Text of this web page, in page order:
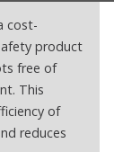
cost-
product
free of
This
of
reduces